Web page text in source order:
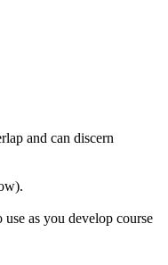
and can discern
as you develop course